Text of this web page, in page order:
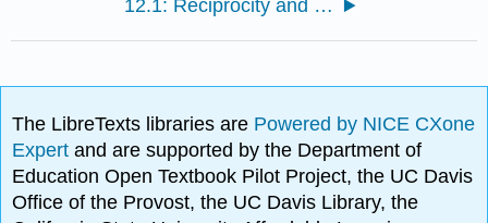
12.1: Reciprocity and Collective Action
The LibreTexts libraries are Powered by NICE CXone
Expertand are supported by the Department of
Education Open Textbook Pilot Project, the UC Davis
Office of the Provost, the UC Davis Library, the